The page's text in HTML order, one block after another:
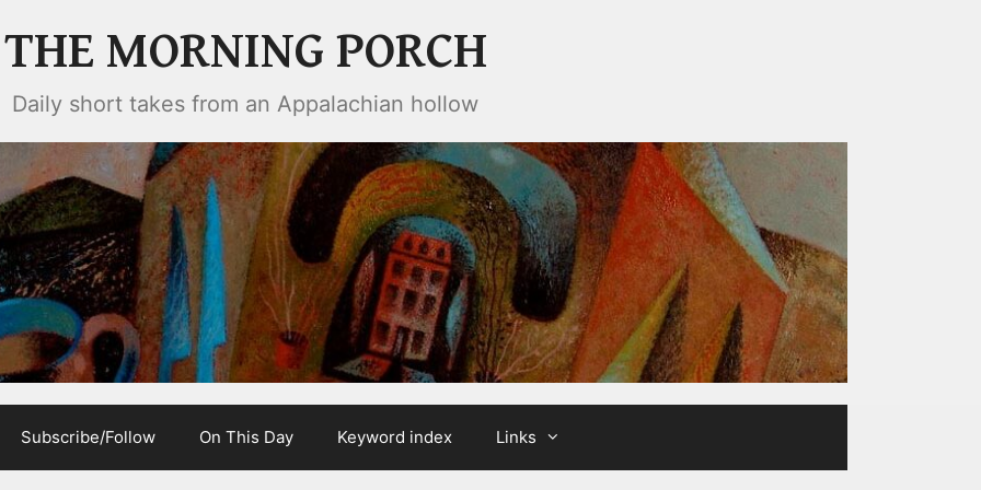
THE MORNING PORCH
Daily short takes from an Appalachian hollow
Subscribe/Follow On This Day Keyword index Links